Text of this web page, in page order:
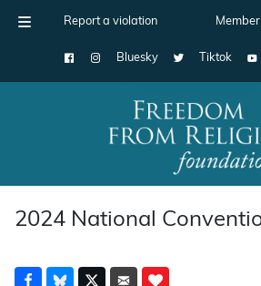
Report a violation
Bluesky Tiktok
Main Navigation
2024 National